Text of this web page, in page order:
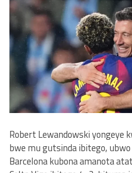
Robert Lewandowski yongeye
bwe mu gutsinda ibitego, ubwo
Barcelona kubona amanota